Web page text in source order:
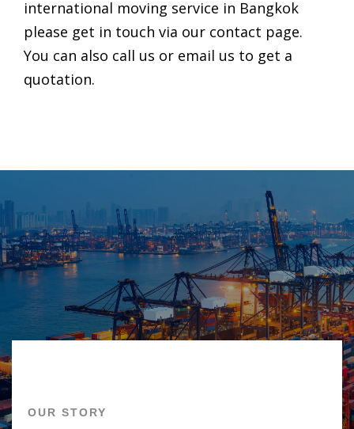
international moving service in Bangkok
please get in touch via our contact page.
You can also call us or email us to get a
quotation.
OUR STORY